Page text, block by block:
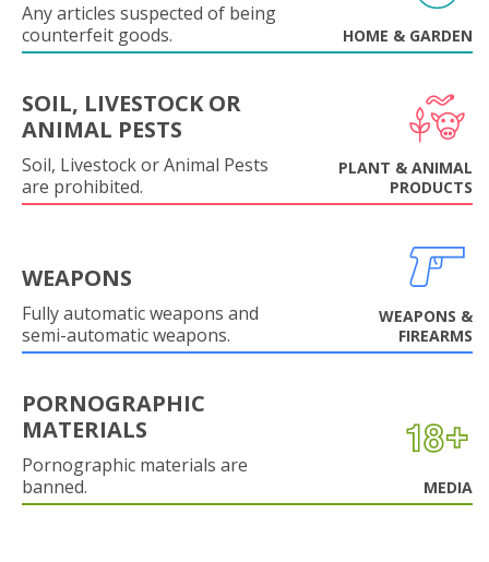
Any articles suspected of being
counterfeit goods.
HOME & GARDEN
SOIL, LIVESTOCK OR
ANIMAL PESTS
Soil, Livestock or Animal Pests
are prohibited.
PLANT & ANIMAL
PRODUCTS
WEAPONS
Fully automatic weapons and
semi-automatic weapons.
WEAPONS &
FIREARMS
PORNOGRAPHIC
MATERIALS
Pornographic materials are
banned.
MEDIA